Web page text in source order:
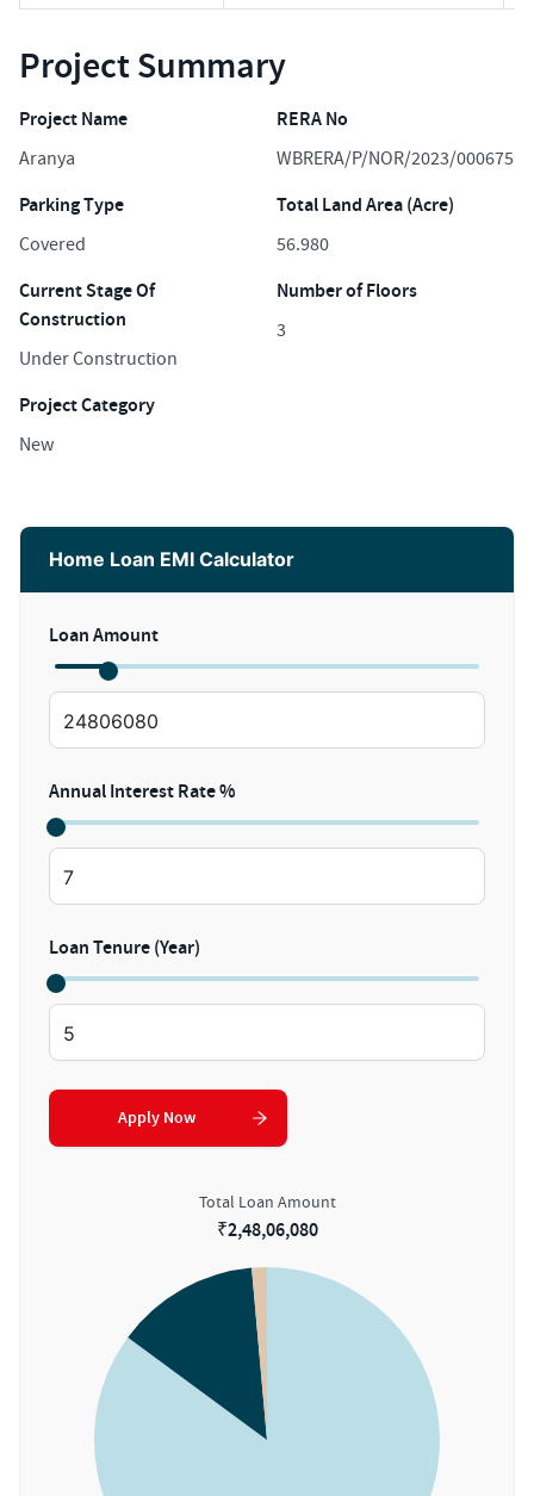
Project Summary
Project Name
Aranya
RERA No
WBRERA/P/NOR/2023/000675
Parking Type
Covered
Total Land Area (Acre)
56.980
Current Stage Of
Construction
Under Construction
Number of Floors
3
Project Category
New
Home Loan EMI Calculator
Loan Amount
Annual Interest Rate %
Loan Tenure (Year)
Apply Now
Total Loan Amount
₹2,48,06,080